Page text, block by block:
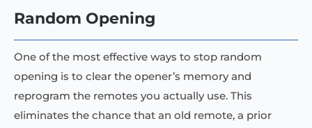
Random Opening
One of the most effective ways to stop random
opening is to clear the opener’s memory and
reprogram the remotes you actually use. This
eliminates the chance that an old remote, a prior